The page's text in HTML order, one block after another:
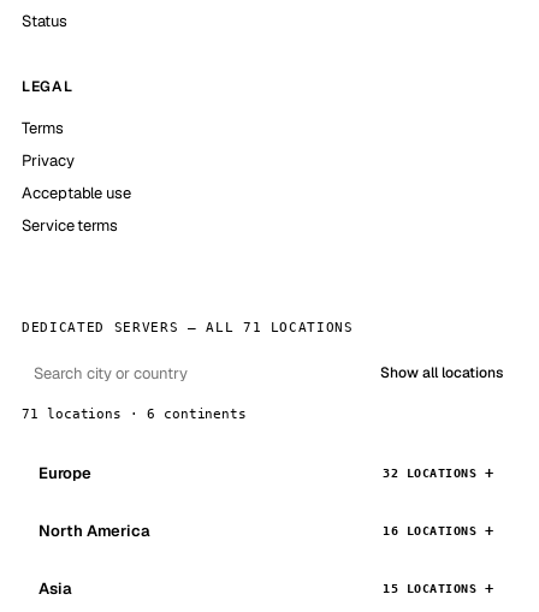
Status
LEGAL
Terms
Privacy
Acceptable use
Service terms
DEDICATED SERVERS — ALL 71 LOCATIONS
Show all locations
71 locations · 6 continents
Europe 32 LOCATIONS
North America 16 LOCATIONS
Asia 15 LOCATIONS